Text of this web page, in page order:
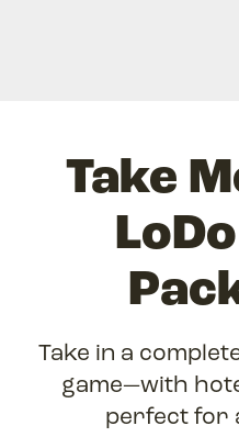
Take
Take in a
game—with
perfect for